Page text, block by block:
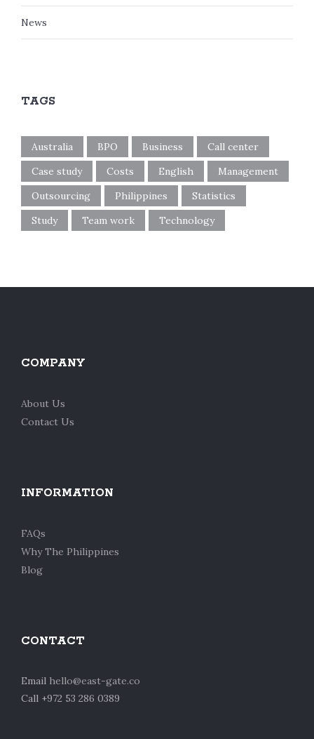
News
TAGS
Australia BPO Business
Call center
Case study
Costs English
Management
Outsourcing
Philippines
Statistics
Study
Team work Technology
COMPANY
About Us
Contact Us
INFORMATION
FAQs
Why The Philippines
Blog
CONTACT
Email hello@east-gate.co
Call +972 53 286 0389